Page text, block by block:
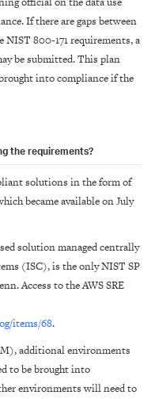
If there are gaps between
800-171 requirements, a
be submitted. This plan
into compliance if the
the requirements?
solutions in the form of
became available on July
solution managed centrally
(ISC), is the only NIST SP
Access to the AWS SRE
items/68.
additional environments
to be brought into
environments will need to